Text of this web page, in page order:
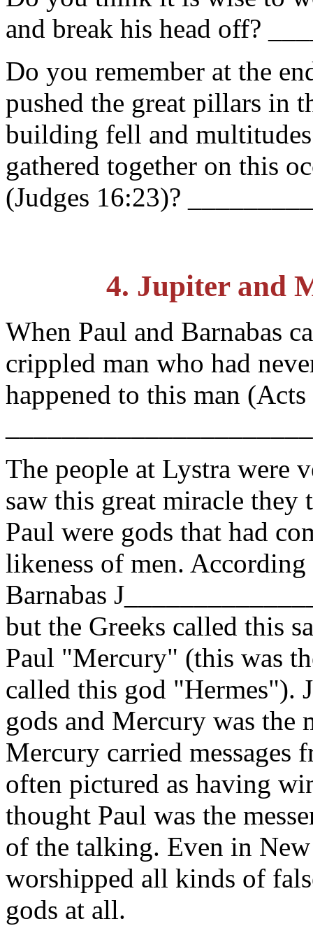
and break his head off?
Do you remember at the
pushed the great pillars in
building fell and
gathered together on this
(Judges 16:23)?
4. Jupiter and
When Paul and Barnabas
crippled man who had
happened to this man
The people at Lystra were
saw this great miracle they
Paul were gods that had
likeness of men.
Barnabas
but the Greeks called this
Paul "Mercury" (this was
called this god "Hermes").
gods and Mercury was the
Mercury carried messages
often pictured as having
thought Paul was the
of the talking. Even in
worshipped all kinds of
gods at all.